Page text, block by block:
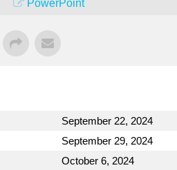
PowerPoint
September 22, 2024
September 29, 2024
October 6, 2024